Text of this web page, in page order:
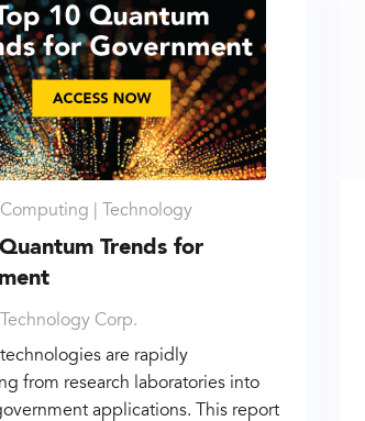
| Technology
Trends for
Corp.
are rapidly
from research laboratories into
applications. This report